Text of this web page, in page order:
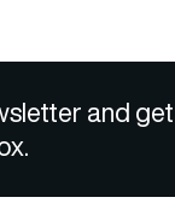
and